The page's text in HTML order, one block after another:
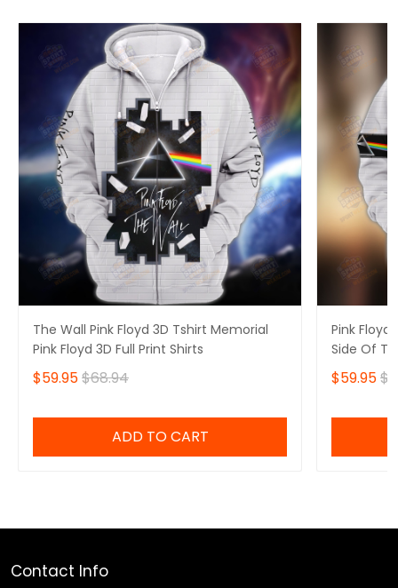
The Wall Pink Floyd 3D Tshirt Memorial
Pink Floyd 3D Full Print Shirts
$59.95$68.94
ADD TO CART
Pink Floyd
Side Of
Hoodie
$59.95
Contact Info